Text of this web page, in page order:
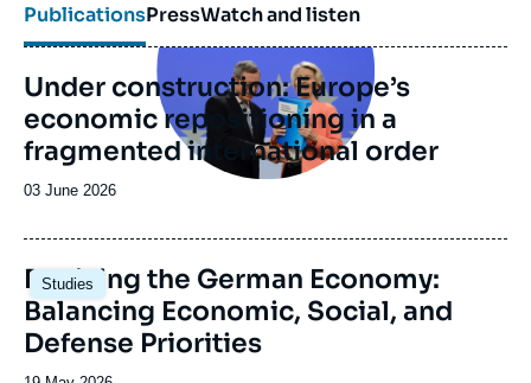
PublicationsPressWatch and listen
Under construction: Europe’s
economic repositioning in a
fragmented international order
Date
publication
03 June 2026
Studies
Image
principale
Reviving the German Economy:
Balancing Economic, Social, and
Defense Priorities